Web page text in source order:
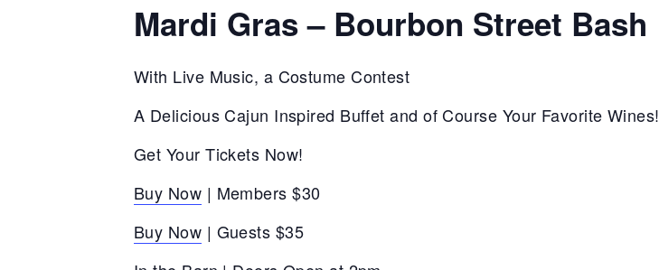
Mardi Gras – Bourbon Street Bash
With Live Music, a Costume Contest
A Delicious Cajun Inspired Buffet and of Course Your Favorite Wines!
Get Your Tickets Now!
Buy Now | Members $30
Buy Now | Guests $35